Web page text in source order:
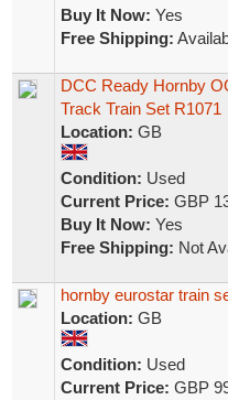
Buy It Now: Yes
Free Shipping:
DCC Ready Hornby
Track Train Set R1071
Location: GB
Condition: Used
Current Price: GBP
Buy It Now: Yes
Free Shipping: Not
hornby eurostar train
Location: GB
Condition: Used
Current Price: GBP